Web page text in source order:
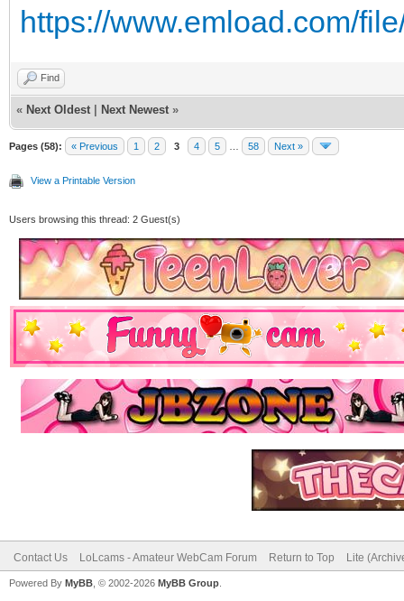
https://www.emload.com/
Find
« Next Oldest Next Newest »
Pages (58): « Previous 1 2 3 4 5 58 Next »
View a Printable Version
Users browsing this thread: 2 Guest(s)
Contact Us LoLcams - Amateur WebCam Forum Return to Top Lite
Powered By MyBB , © 2002-2026 MyBB Group